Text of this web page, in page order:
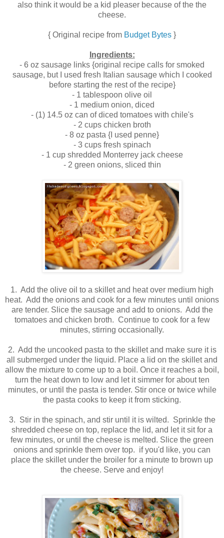
also think it would be a kid pleaser because of the the
cheese.
{ Original recipe from Budget Bytes }
Ingredients:
- 6 oz sausage links {original recipe calls for smoked
sausage, but I used fresh Italian sausage which I cooked
before starting the rest of the recipe}
- 1 tablespoon olive oil
- 1 medium onion, diced
- (1) 14.5 oz can of diced tomatoes with chile's
- 2 cups chicken broth
- 8 oz pasta {I used penne}
- 3 cups fresh spinach
- 1 cup shredded Monterrey jack cheese
- 2 green onions, sliced thin
1. Add the olive oil to a skillet and heat over medium high
heat. Add the onions and cook for a few minutes until onions
are tender. Slice the sausage and add to onions. Add the
tomatoes and chicken broth. Continue to cook for a few
minutes, stirring occasionally.
2. Add the uncooked pasta to the skillet and make sure it is
all submerged under the liquid. Place a lid on the skillet and
allow the mixture to come up to a boil. Once it reaches a boil,
turn the heat down to low and let it simmer for about ten
minutes, or until the pasta is tender. Stir once or twice while
the pasta cooks to keep it from sticking.
3. Stir in the spinach, and stir until it is wilted. Sprinkle the
shredded cheese on top, replace the lid, and let it sit for a
few minutes, or until the cheese is melted. Slice the green
onions and sprinkle them over top. if you'd like, you can
place the skillet under the broiler for a minute to brown up
the cheese. Serve and enjoy!